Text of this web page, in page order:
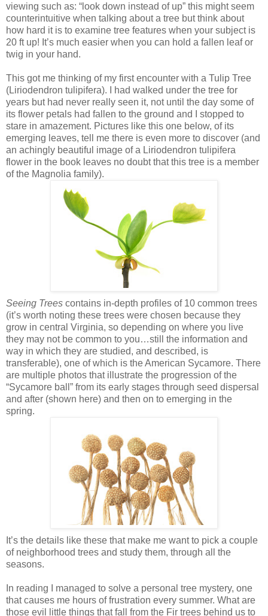
viewing such as: “look down instead of up” this might seem
counterintuitive when talking about a tree but think about
how hard it is to examine tree features when your subject is
20 ft up! It’s much easier when you can hold a fallen leaf or
twig in your hand.
This got me thinking of my first encounter with a Tulip Tree
(Liriodendron tulipifera). I had walked under the tree for
years but had never really seen it, not until the day some of
its flower petals had fallen to the ground and I stopped to
stare in amazement. Pictures like this one below, of its
emerging leaves, tell me there is even more to discover (and
an achingly beautiful image of a Liriodendron tulipifera
flower in the book leaves no doubt that this tree is a member
of the Magnolia family).
Seeing Trees contains in-depth profiles of 10 common trees
(it’s worth noting these trees were chosen because they
grow in central Virginia, so depending on where you live
they may not be common to you…still the information and
way in which they are studied, and described, is
transferable), one of which is the American Sycamore. There
are multiple photos that illustrate the progression of the
“Sycamore ball” from its early stages through seed dispersal
and after (shown here) and then on to emerging in the
spring.
It’s the details like these that make me want to pick a couple
of neighborhood trees and study them, through all the
seasons.
In reading I managed to solve a personal tree mystery, one
that causes me hours of frustration every summer. What are
those evil little things that fall from the Fir trees behind us to